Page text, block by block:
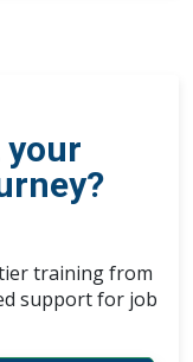
your
training from
support for job